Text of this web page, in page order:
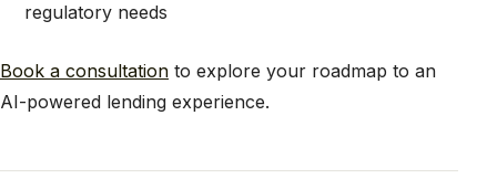
regulatory needs
Book a consultation to explore your roadmap to an
AI-powered lending experience.